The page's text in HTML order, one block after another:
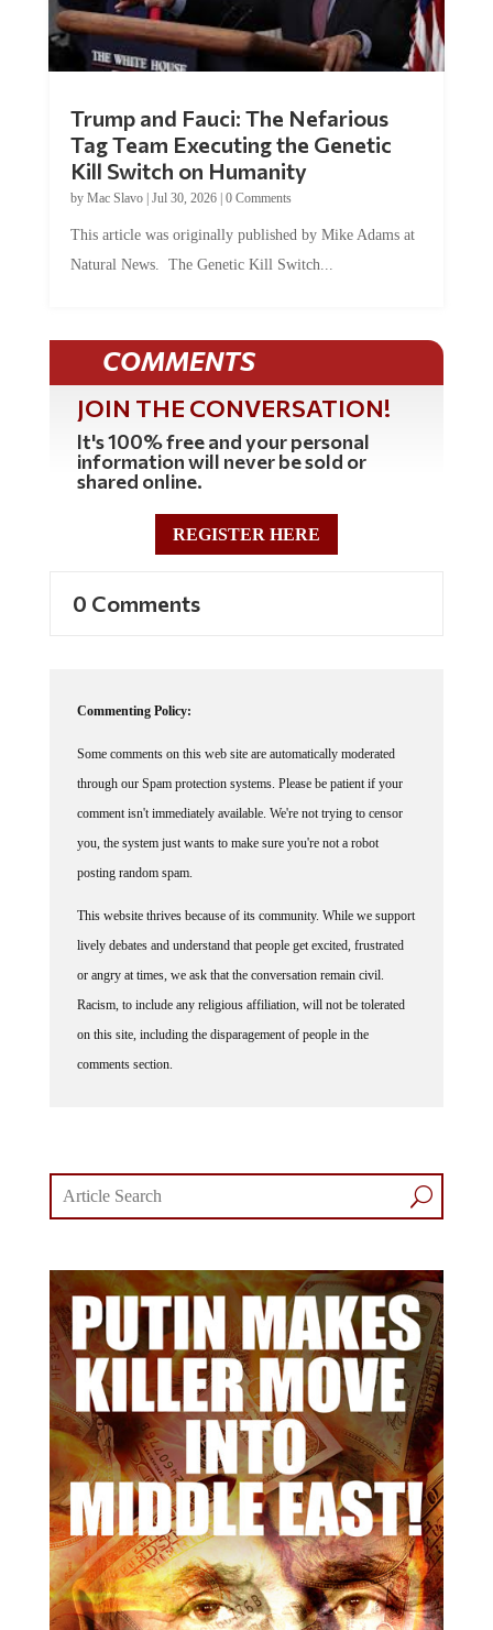
Trump and Fauci: The Nefarious
Tag Team Executing the Genetic
Kill Switch on Humanity
by Mac Slavo| Jul 30, 2026| 0 Comments
This article was originally published by Mike Adams at
Natural News. The Genetic Kill Switch...
COMMENTS
JOIN THE CONVERSATION!
It's 100% free and your personal
information will never be sold or
shared online.
REGISTER HERE
0 Comments
Commenting Policy:
Some comments on this web site are automatically moderated
through our Spam protection systems. Please be patient if your
comment isn't immediately available. We're not trying to censor
you, the system just wants to make sure you're not a robot
posting random spam.
This website thrives because of its community. While we support
lively debates and understand that people get excited, frustrated
or angry at times, we ask that the conversation remain civil.
Racism, to include any religious affiliation, will not be tolerated
on this site, including the disparagement of people in the
comments section.